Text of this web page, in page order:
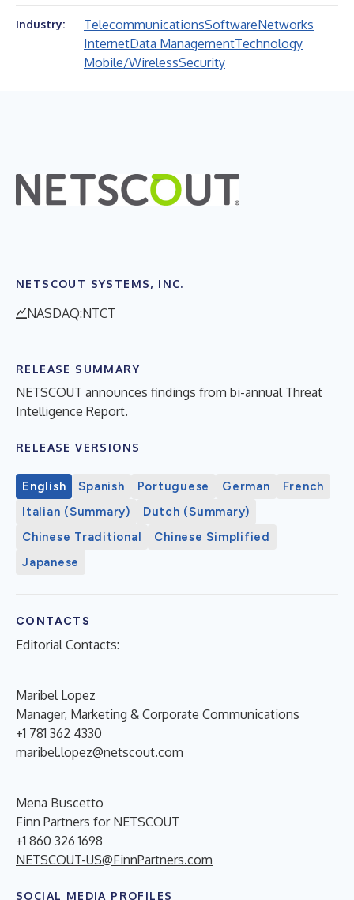
Industry: TelecommunicationsSoftwareNetworks
InternetData ManagementTechnology
Mobile/WirelessSecurity
NETSCOUT SYSTEMS, INC.
NASDAQ:NTCT
RELEASE SUMMARY
NETSCOUT announces findings from bi-annual Threat
Intelligence Report.
RELEASE VERSIONS
English Spanish Portuguese German
French
Italian (Summary)
Dutch (Summary)
Chinese Traditional
Chinese Simplified
Japanese
CONTACTS
Editorial Contacts:
Maribel Lopez
Manager, Marketing & Corporate Communications
+1 781 362 4330
maribel.lopez@netscout.com
Mena Buscetto
Finn Partners for NETSCOUT
+1 860 326 1698
NETSCOUT-US@FinnPartners.com
SOCIAL MEDIA PROFILES